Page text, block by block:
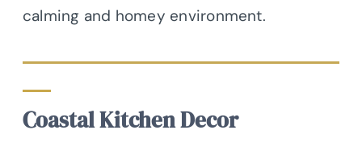
calming and homey environment.
Coastal Kitchen Decor